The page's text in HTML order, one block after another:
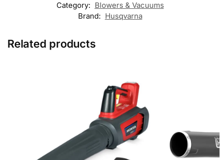
Category: Blowers & Vacuums
Brand: Husqvarna
Related products